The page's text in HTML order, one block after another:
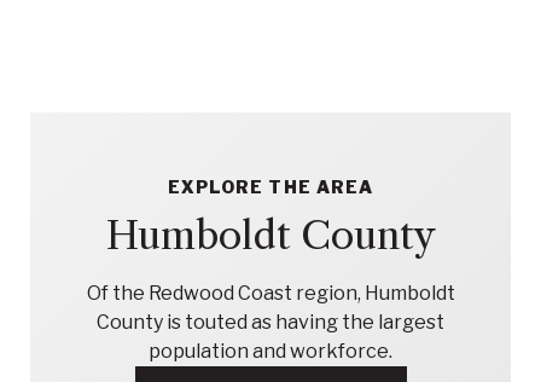
EXPLORE THE AREA
Humboldt County
Of the Redwood Coast region, Humboldt
County is touted as having the largest
population and workforce.